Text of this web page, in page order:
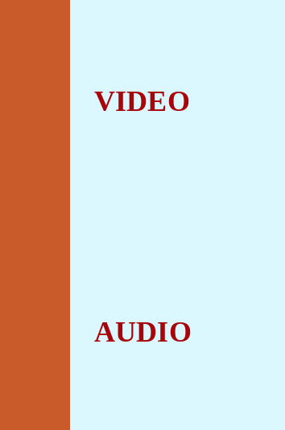
VIDEO
AUDIO